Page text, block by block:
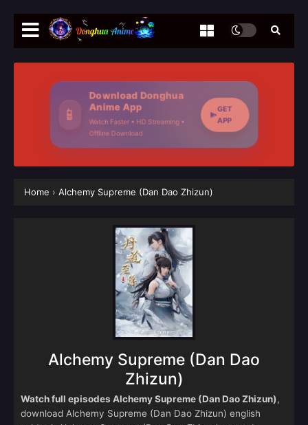
📱
Download Donghua
Anime App
Watch Faster • HD Streaming •
Offline Download
GET
APP
Home › Alchemy Supreme (Dan Dao Zhizun)
Alchemy Supreme (Dan Dao
Zhizun)
Watch full episodes Alchemy Supreme (Dan Dao Zhizun),
download Alchemy Supreme (Dan Dao Zhizun) english